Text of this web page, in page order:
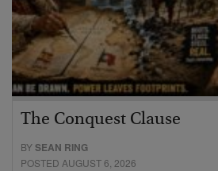
The Conquest Clause
BYSEAN RING
POSTED AUGUST 6, 2026